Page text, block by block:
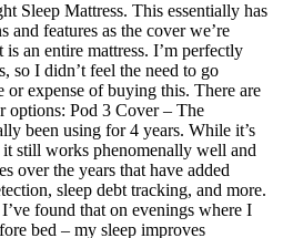
Sleep Mattress. This essentially has
and features as the cover we’re
an entire mattress. I’m perfectly
so I didn’t feel the need to go
or expense of buying this. There are
options: Pod 3 Cover – The
been using for 4 years. While it’s
still works phenomenally well and
over the years that have added
sleep debt tracking, and more.
found that on evenings where I
bed – my sleep improves